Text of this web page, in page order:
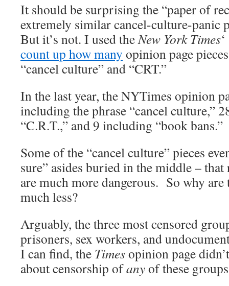
It should be surprising the “paper of
extremely similar cancel-culture-panic
But it’s not. I used theNew York Times
count up how many opinion page
“cancel culture” and “CRT.”
In the last year, the NYTimes opinion
including the phrase “cancel culture,”
“C.R.T.,” and 9 including “book bans.”
Some of the “cancel culture” pieces
sure” asides buried in the middle –
are much more dangerous. So why are
much less?
Arguably, the three most censored
prisoners, sex workers, and
I can find, the Timesopinion page
about censorship ofanyof these